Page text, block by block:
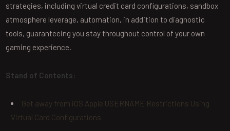
strategies, including virtual credit card configurations, sandbox
atmosphere leverage, automation, in addition to diagnostic
tools, guaranteeing you stay throughout control of your own
gaming experience.
Stand of Contents:
Get away from iOS Apple USERNAME Restrictions Using
Virtual Card Configurations